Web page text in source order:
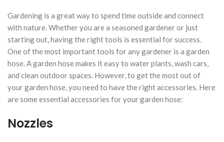
Gardening is a great way to spend time outside and connect
with nature. Whether you are a seasoned gardener or just
starting out, having the right tools is essential for success.
One of the most important tools for any gardener is a garden
hose. A garden hose makes it easy to water plants, wash cars,
and clean outdoor spaces. However, to get the most out of
your garden hose, you need to have the right accessories. Here
are some essential accessories for your garden hose:
Nozzles